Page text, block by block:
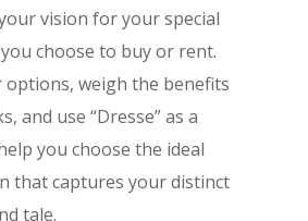
vision for your special
choose to buy or rent.
options, weigh the benefits
and use “Dresse” as a
you choose the ideal
that captures your distinct
tale.